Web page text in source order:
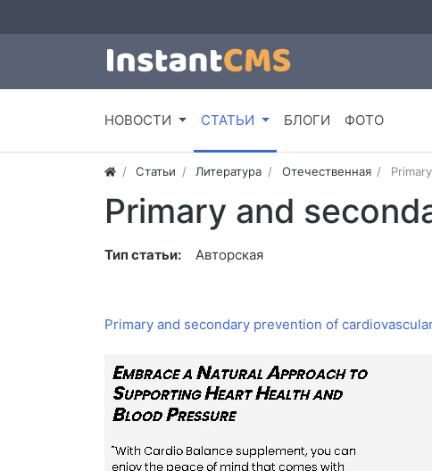
НОВОСТИ СТАТЬИ БЛОГИ ФОТО
Статьи Литература Отечественная
Primary and
Тип статьи: Авторская
Primary and secondary prevention of